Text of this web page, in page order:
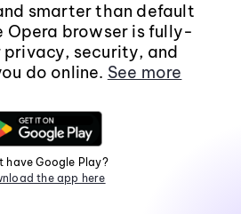
smarter than default
Opera browser is fully-
security, and
do online. See more
have Google Play?
the app here